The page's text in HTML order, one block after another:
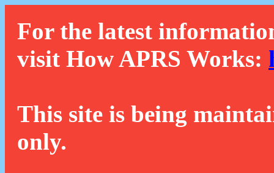
For the latest
visit How APRS Works:
This site is being
only.